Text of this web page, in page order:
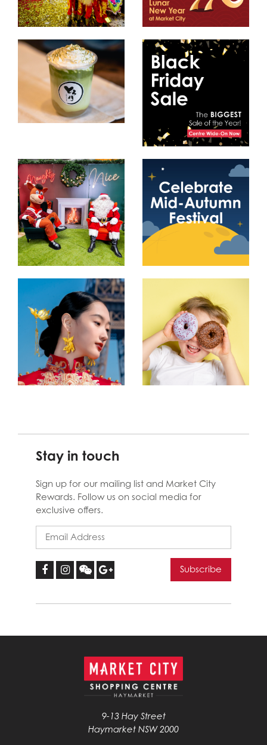
Stay in touch
Sign up for our mailing list and Market City
Rewards. Follow us on social media for
exclusive offers.
9-13 Hay Street
Haymarket NSW 2000